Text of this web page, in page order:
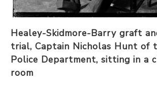
Healey-Skidmore-Barry graft
trial, Captain Nicholas Hunt of
Police Department, sitting in a
room